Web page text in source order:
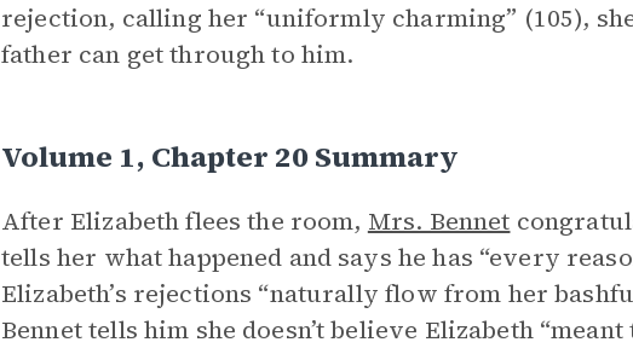
rejection, calling her “uniformly charming” (105),
father can get through to him.
Volume 1, Chapter 20 Summary
After Elizabeth flees the room, Mrs. Bennet
tells her what happened and says he has “every
Elizabeth’s rejections “naturally flow from her
Bennet tells him she doesn’t believe Elizabeth